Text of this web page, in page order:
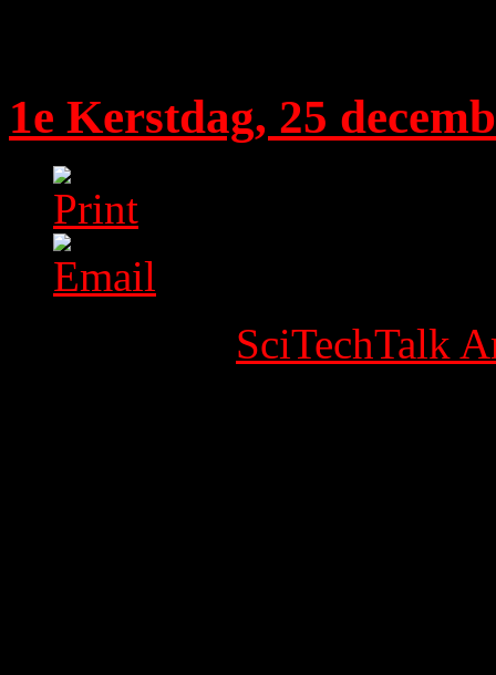
1e Kerstdag, 25
SciTechTalk